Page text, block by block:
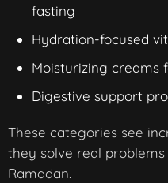
fasting
Hydration-focused
Moisturizing creams
Digestive support
These categories see
they solve real
Ramadan.